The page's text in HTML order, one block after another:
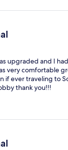
upgraded and I
very comfortable
if ever traveling to
thank you!!!